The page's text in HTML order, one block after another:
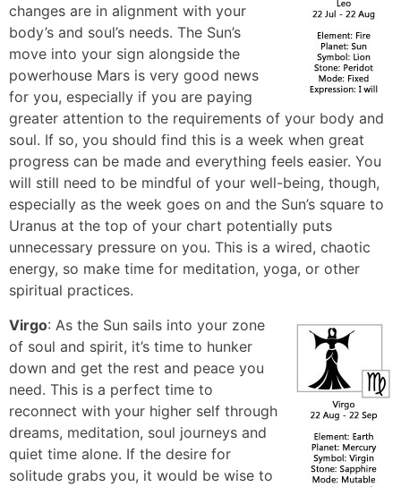
changes are in alignment with your
body’s and soul’s needs. The Sun’s
move into your sign alongside the
powerhouse Mars is very good news
for you, especially if you are paying
greater attention to the requirements of your body and
soul. If so, you should find this is a week when great
progress can be made and everything feels easier. You
will still need to be mindful of your well-being, though,
especially as the week goes on and the Sun’s square to
Uranus at the top of your chart potentially puts
unnecessary pressure on you. This is a wired, chaotic
energy, so make time for meditation, yoga, or other
spiritual practices.
Virgo: As the Sun sails into your zone
of soul and spirit, it’s time to hunker
down and get the rest and peace you
need. This is a perfect time to
reconnect with your higher self through
dreams, meditation, soul journeys and
quiet time alone. If the desire for
solitude grabs you, it would be wise to